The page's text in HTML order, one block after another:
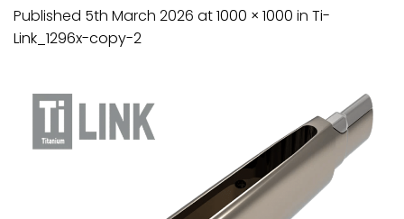
Published 5th March 2026 at1000 × 1000 in Ti-
Link_1296x-copy-2